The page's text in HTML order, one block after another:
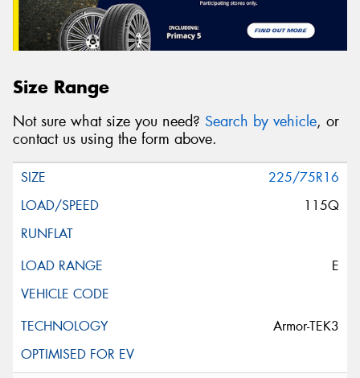
Size Range
Not sure what size you need? Search by vehicle, or
contact us using the form above.
225/75R16
115Q
E
Armor-TEK3